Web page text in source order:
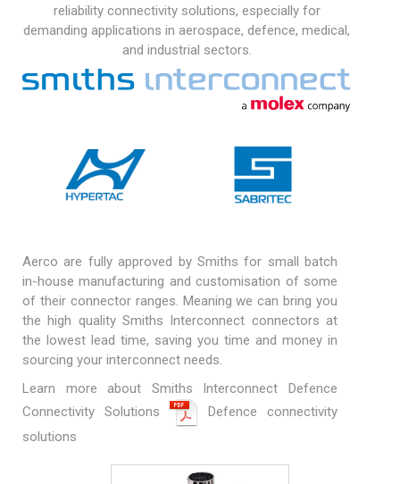
reliability connectivity solutions, especially for
demanding applications in aerospace, defence, medical,
and industrial sectors.
Aerco are fully approved by Smiths for small batch
in-house manufacturing and customisation of some
of their connector ranges. Meaning we can bring you
the high quality Smiths Interconnect connectors at
the lowest lead time, saving you time and money in
sourcing your interconnect needs.
Learn more about Smiths Interconnect Defence
Connectivity Solutions
Defence connectivity
solutions